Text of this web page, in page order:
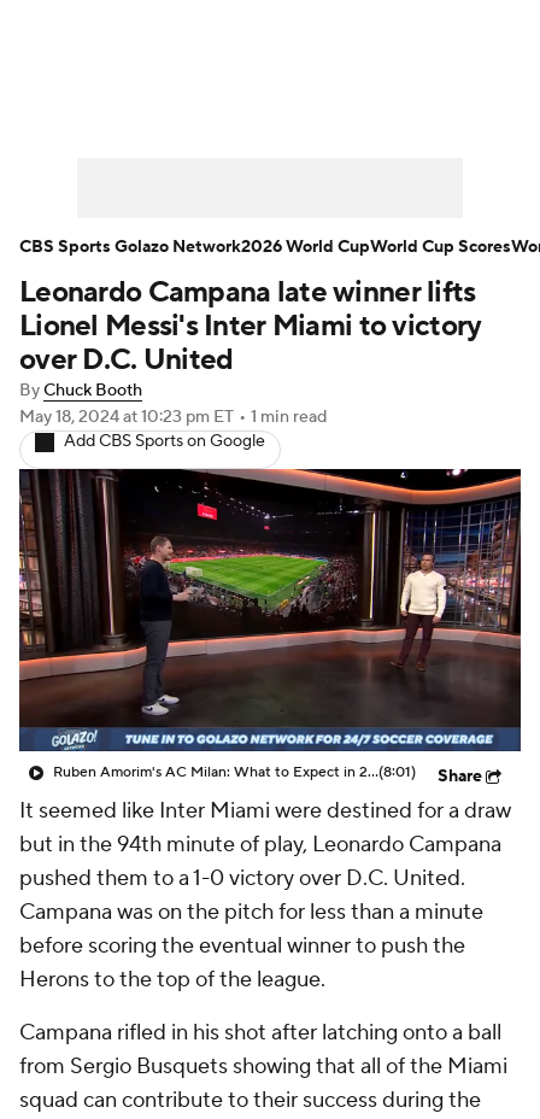
Bundesliga La Liga Liga MX
Carabao Cup World Cup
EFL Championship
Women's Champions League
Women's World Cup
CBS Sports Golazo Network Video
Soccer Betting Shop
Leonardo Campana late winner lifts
Lionel Messi's Inter Miami to victory
over D.C. United
ByChuck Booth
May 18, 2024at 10:23 pm ET • 1 min read
Add CBS Sports on Google
Ruben Amorim's AC Milan: What to Expect in 2026/27 - Morning Footy(8:01) Share
It seemed like Inter Miami were destined for a draw
but in the 94th minute of play, Leonardo Campana
pushed them to a 1-0 victory over D.C. United.
Campana was on the pitch for less than a minute
before scoring the eventual winner to push the
Herons to the top of the league.
Campana rifled in his shot after latching onto a ball
from Sergio Busquets showing that all of the Miami
squad can contribute to their success during the
CBS Sports Golazo Network2026 World CupWorld Cup Scores